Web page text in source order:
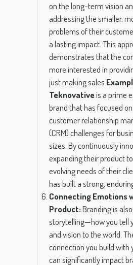
on the long-term vision
addressing the smaller,
problems of their
a lasting impact. This
demonstrates that the
more interested in
just making sales.
Teknovativeis a prime
brand that has focused
customer relationship
(CRM) challenges for
sizes. By continuously
expanding their product
evolving needs of their
has built a strong,
Connecting Emotions
Product:Branding is
storytelling—how you tell
and vision to the world.
connection you build with
can significantly impact